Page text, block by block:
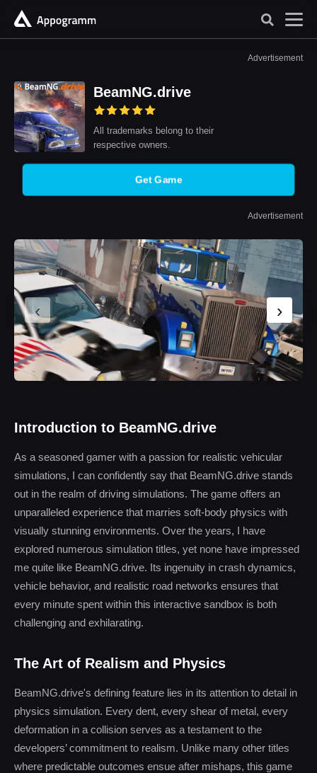
Advertisement
BeamNG.drive
All trademarks belong to their
respective owners.
Get Game
Advertisement
‹ ›
Introduction to BeamNG.drive
As a seasoned gamer with a passion for realistic vehicular
simulations, I can confidently say that BeamNG.drive stands
out in the realm of driving simulations. The game offers an
unparalleled experience that marries soft-body physics with
visually stunning environments. Over the years, I have
explored numerous simulation titles, yet none have impressed
me quite like BeamNG.drive. Its ingenuity in crash dynamics,
vehicle behavior, and realistic road networks ensures that
every minute spent within this interactive sandbox is both
challenging and exhilarating.
The Art of Realism and Physics
BeamNG.drive's defining feature lies in its attention to detail in
physics simulation. Every dent, every shear of metal, every
deformation in a collision serves as a testament to the
developers’ commitment to realism. Unlike many other titles
where predictable outcomes ensue after mishaps, this game